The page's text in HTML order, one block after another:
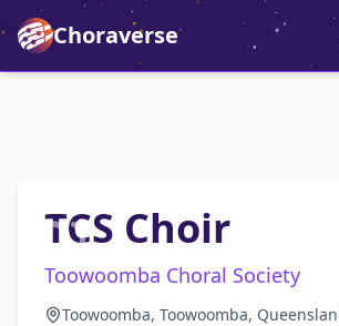
Choraverse
TCS Choir
Toowoomba Choral Society
Toowoomba, Toowoomba,